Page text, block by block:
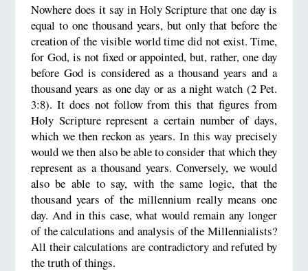
Nowhere does it say in Holy Scripture that one day is
equal to one thousand years, but only that before the
creation of the visible world time did not exist. Time,
for God, is not fixed or appointed, but, rather, one day
before God is considered as a thousand years and a
thousand years as one day or as a night watch (2 Pet.
3:8). It does not follow from this that figures from
Holy Scripture represent a certain number of days,
which we then reckon as years. In this way precisely
would we then also be able to consider that which they
represent as a thousand years. Conversely, we would
also be able to say, with the same logic, that the
thousand years of the millennium really means one
day. And in this case, what would remain any longer
of the calculations and analysis of the Millennialists?
All their calculations are contradictory and refuted by
the truth of things.